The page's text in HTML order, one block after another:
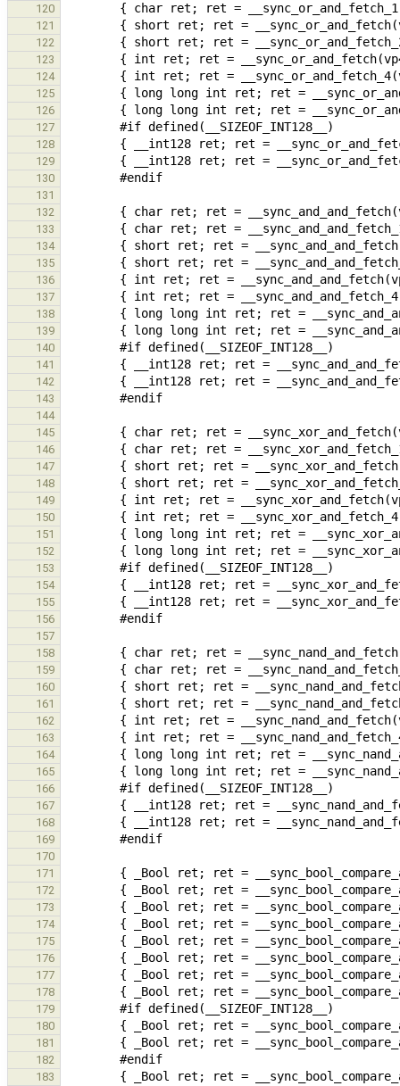
120
121
122
123
124
125
126
127
128
129
130
131
132
133
134
135
136
137
138
139
140
141
142
143
144
145
146
147
148
149
150
151
152
153
154
155
156
157
158
159
160
161
162
163
164
165
166
167
168
169
170
171
172
173
174
175
176
177
178
179
180
181
182
183